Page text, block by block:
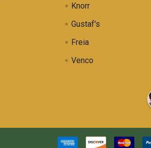
Knorr
Gustaf's
Freia
Venco